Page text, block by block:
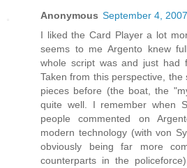
Anonymous September 4,
I liked the Card Player a lot
seems to me Argento knew
whole script was and just had
Taken from this perspective,
pieces before (the boat, the
quite well. I remember when
people commented on
modern technology (with von
obviously being far more
counterparts in the